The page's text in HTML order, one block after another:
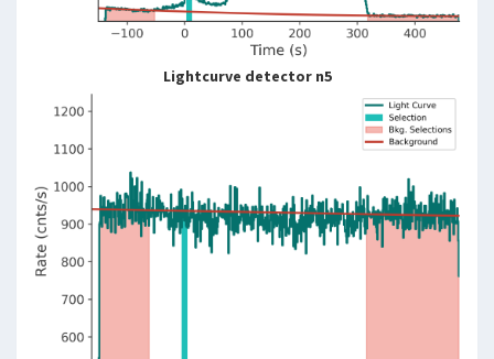
Lightcurve detector n5